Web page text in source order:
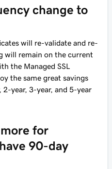
change to
will re-validate and re-
will remain on the current
the Managed SSL
the same great savings
2-year, 3-year, and 5-year
for
90-day